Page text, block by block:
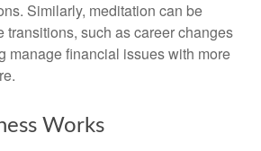
Similarly, meditation can be
transitions, such as career changes
manage financial issues with more
Works